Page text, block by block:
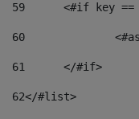
59
<#if key
60
61
	</#if>
62</#list>